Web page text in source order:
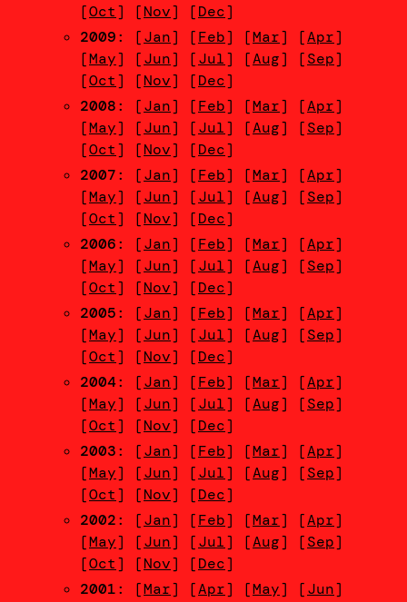
[Oct] [Nov] [Dec]
2009: [Jan] [Feb] [Mar] [Apr]
[May] [Jun] [Jul] [Aug] [Sep]
[Oct] [Nov] [Dec]
2008: [Jan] [Feb] [Mar] [Apr]
[May] [Jun] [Jul] [Aug] [Sep]
[Oct] [Nov] [Dec]
2007: [Jan] [Feb] [Mar] [Apr]
[May] [Jun] [Jul] [Aug] [Sep]
[Oct] [Nov] [Dec]
2006: [Jan] [Feb] [Mar] [Apr]
[May] [Jun] [Jul] [Aug] [Sep]
[Oct] [Nov] [Dec]
2005: [Jan] [Feb] [Mar] [Apr]
[May] [Jun] [Jul] [Aug] [Sep]
[Oct] [Nov] [Dec]
2004: [Jan] [Feb] [Mar] [Apr]
[May] [Jun] [Jul] [Aug] [Sep]
[Oct] [Nov] [Dec]
2003: [Jan] [Feb] [Mar] [Apr]
[May] [Jun] [Jul] [Aug] [Sep]
[Oct] [Nov] [Dec]
2002: [Jan] [Feb] [Mar] [Apr]
[May] [Jun] [Jul] [Aug] [Sep]
[Oct] [Nov] [Dec]
2001: [Mar] [Apr] [May] [Jun]